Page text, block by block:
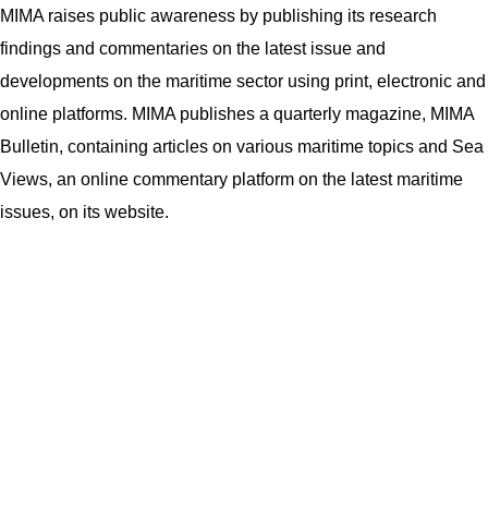
MIMA raises public awareness by publishing its research
findings and commentaries on the latest issue and
developments on the maritime sector using print, electronic and
online platforms. MIMA publishes a quarterly magazine, MIMA
Bulletin, containing articles on various maritime topics and Sea
Views, an online commentary platform on the latest maritime
issues, on its website.